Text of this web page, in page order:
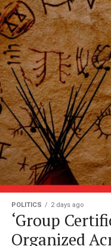
POLITICS 2 days ago
‘Group
Organized